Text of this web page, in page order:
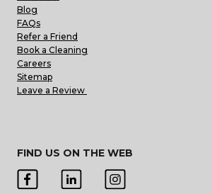
Blog
FAQs
Refer a Friend
Book a Cleaning
Careers
Sitemap
Leave a Review
FIND US ON THE WEB